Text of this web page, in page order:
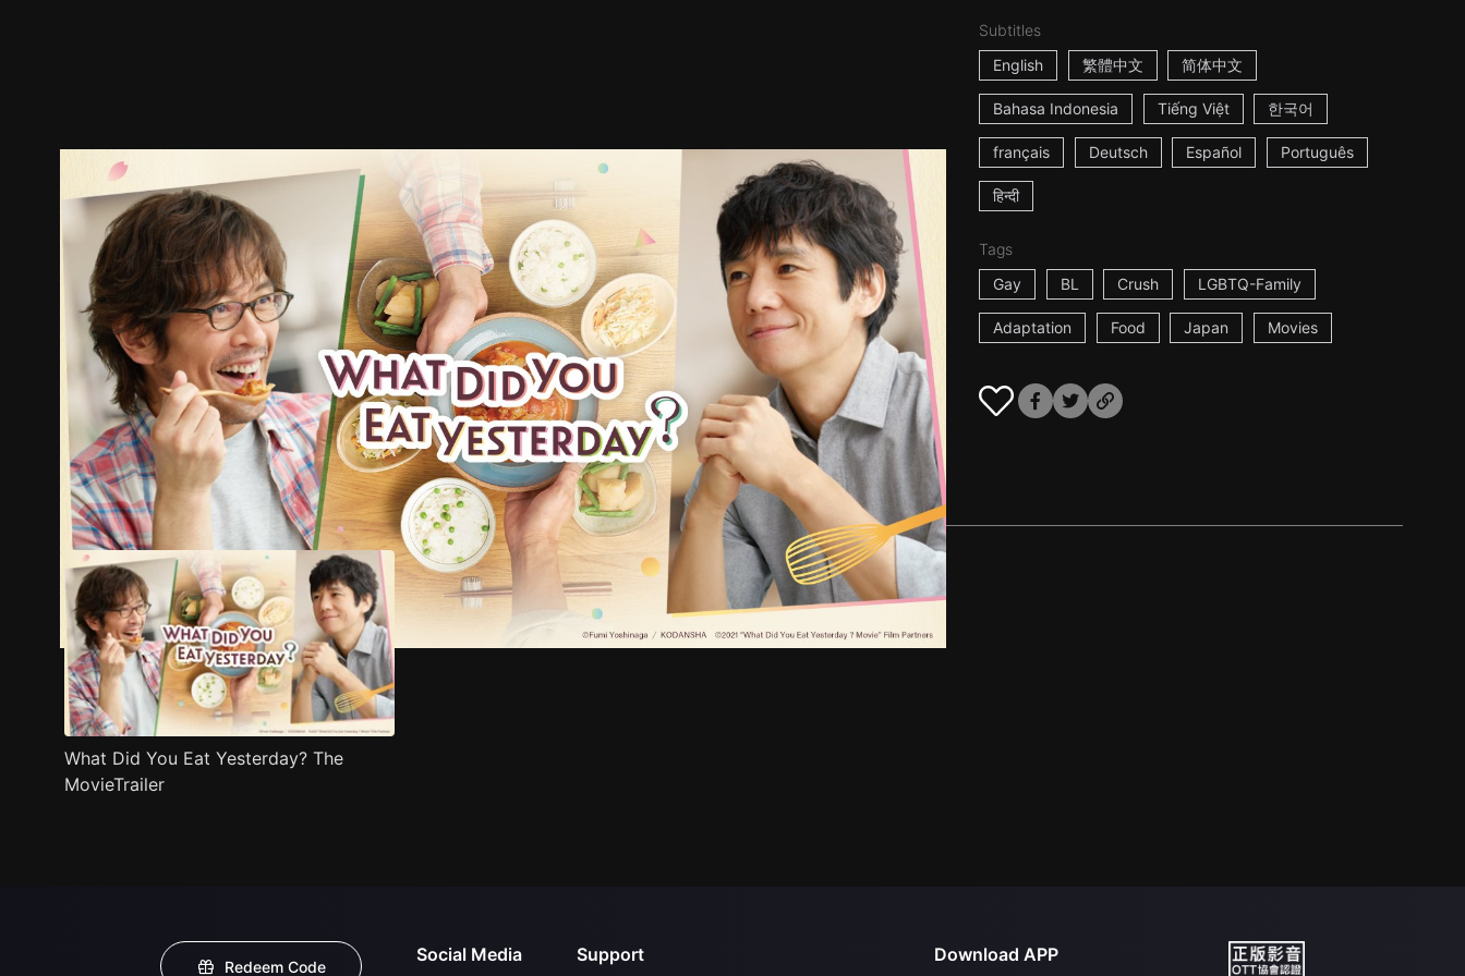
Subtitles
English
繁體中文 简体中文
Bahasa Indonesia Tiếng Việt 한국어
français Deutsch Español Português
हिन्दी
Tags
Gay
BL Crush LGBTQ-Family
Adaptation Food Japan Movies
Trailer Stills Recommended Title Info
What Did You Eat Yesterday? The
MovieTrailer
Redeem Code
Social Media Support Download APP